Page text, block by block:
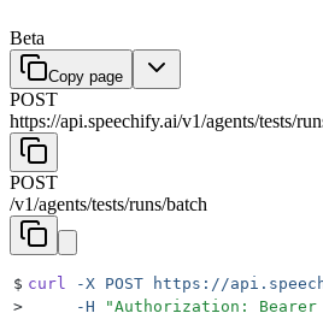
Beta
Copy page
POST
https://api.speechify.ai/v1/agents/tests/
POST
/v1/agents/tests/runs/batch
$ curl -X POST https://
>
     -H
"Authorization: Bearer